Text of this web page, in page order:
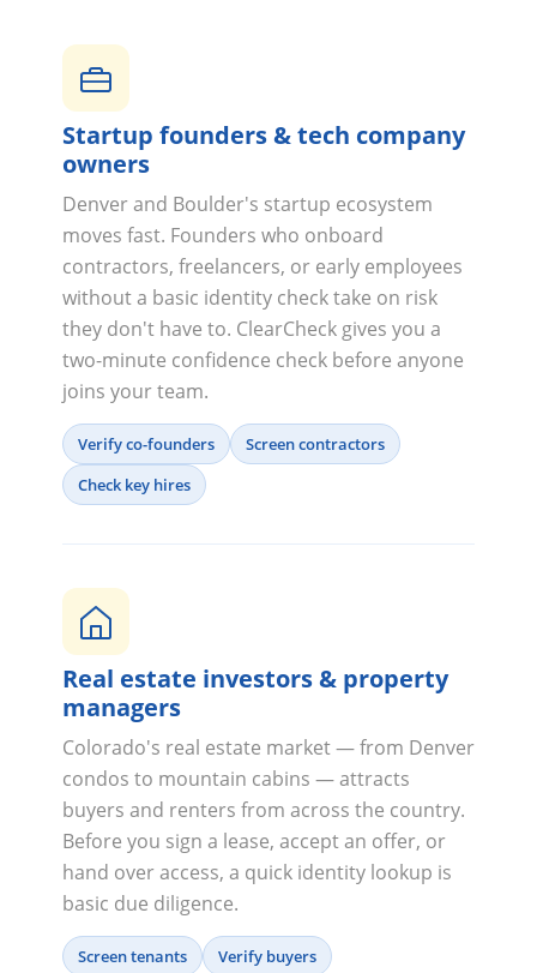
Startup founders & tech company
owners
Denver and Boulder's startup ecosystem
moves fast. Founders who onboard
contractors, freelancers, or early employees
without a basic identity check take on risk
they don't have to. ClearCheck gives you a
two-minute confidence check before anyone
joins your team.
Verify co-founders
Screen contractors
Check key hires
Real estate investors & property
managers
Colorado's real estate market — from Denver
condos to mountain cabins — attracts
buyers and renters from across the country.
Before you sign a lease, accept an offer, or
hand over access, a quick identity lookup is
basic due diligence.
Screen tenants
Verify buyers